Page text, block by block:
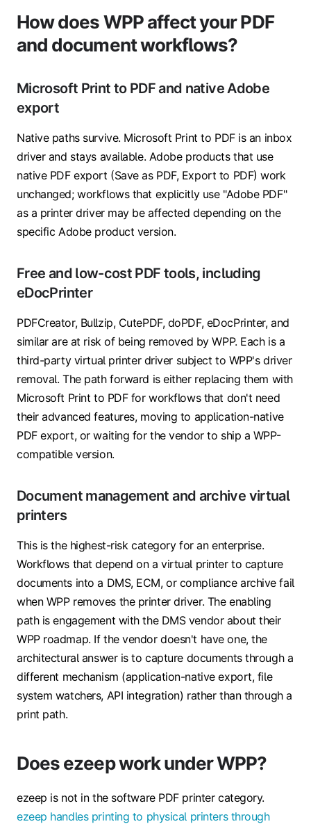
How does WPP affect your PDF
and document workflows?
Microsoft Print to PDF and native Adobe
export
Native paths survive. Microsoft Print to PDF is an inbox
driver and stays available. Adobe products that use
native PDF export (Save as PDF, Export to PDF) work
unchanged; workflows that explicitly use "Adobe PDF"
as a printer driver may be affected depending on the
specific Adobe product version.
Free and low-cost PDF tools, including
eDocPrinter
PDFCreator, Bullzip, CutePDF, doPDF, eDocPrinter, and
similar are at risk of being removed by WPP. Each is a
third-party virtual printer driver subject to WPP's driver
removal. The path forward is either replacing them with
Microsoft Print to PDF for workflows that don't need
their advanced features, moving to application-native
PDF export, or waiting for the vendor to ship a WPP-
compatible version.
Document management and archive virtual
printers
This is the highest-risk category for an enterprise.
Workflows that depend on a virtual printer to capture
documents into a DMS, ECM, or compliance archive fail
when WPP removes the printer driver. The enabling
path is engagement with the DMS vendor about their
WPP roadmap. If the vendor doesn't have one, the
architectural answer is to capture documents through a
different mechanism (application-native export, file
system watchers, API integration) rather than through a
print path.
Does ezeep work under WPP?
ezeep is not in the software PDF printer category.
ezeep handles printing to physical printers through